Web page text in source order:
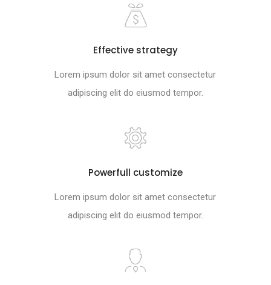
Effective strategy
Lorem ipsum dolor sit amet consectetur
adipiscing elit do eiusmod tempor.
Powerfull customize
Lorem ipsum dolor sit amet consectetur
adipiscing elit do eiusmod tempor.